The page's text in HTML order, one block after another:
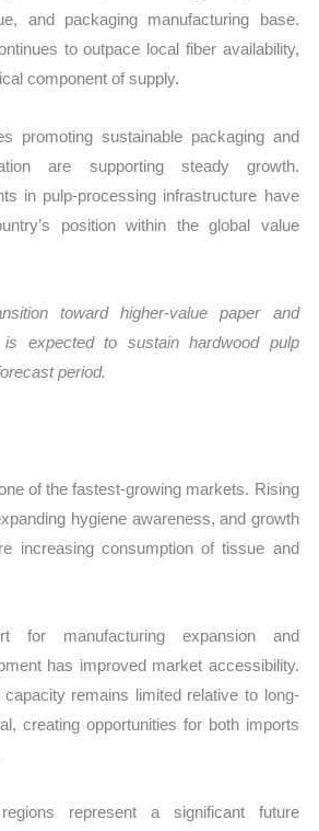
and packaging manufacturing base.
to outpace local fiber availability,
component of supply.
promoting sustainable packaging and
are supporting steady growth.
in pulp-processing infrastructure have
position within the global value
toward higher-value paper and
is expected to sustain hardwood pulp
period.
of the fastest-growing markets. Rising
hygiene awareness, and growth
increasing consumption of tissue and
for manufacturing expansion and
has improved market accessibility.
remains limited relative to long-
creating opportunities for both imports
represent a significant future